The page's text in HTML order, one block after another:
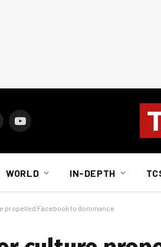
YouTube
WORLD IN-DEPTH
propelled Facebook to dominance